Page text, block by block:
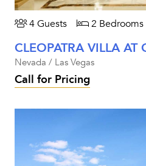
4 Guests 2 Bedrooms
CLEOPATRA VILLA AT
Nevada / Las Vegas
Call for Pricing